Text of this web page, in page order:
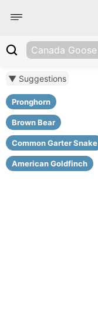
Canada Goose
▼ Suggestions
Pronghorn
Brown Bear
Common Garter Snake
American Goldfinch